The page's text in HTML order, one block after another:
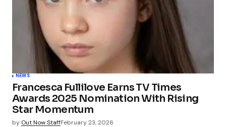
NEWS
Francesca Fullilove Earns TV Times
Awards 2025 Nomination With Rising
Star Momentum
by Out Now StaffFebruary 23, 2026